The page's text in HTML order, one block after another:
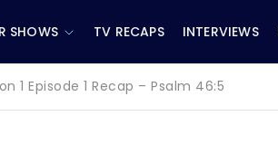
SHOWS TV RECAPS INTERVIEWS
1 Episode 1 Recap – Psalm 46:5